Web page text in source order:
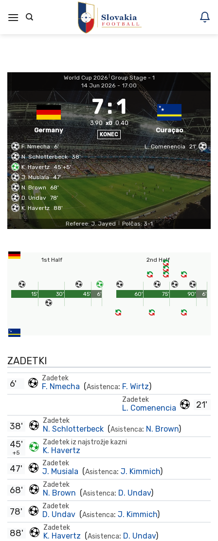
na
World Cup 2026 Group Stage - 1
14 Jun 2026 - 17:00
Germany
7:1
3.90 xG 0.40
KONEC
Curaçao
F. Nmecha 6'
N. Schlotterbeck 38'
K. Havertz 45'+5'
J. Musiala 47'
N. Brown
68'
D. Undav 78'
K. Havertz 88'
L. Comenencia 21'
Referee: J. Jayed Polčas: 3-1
1st Half
45'
15' 30' 6'
2nd Half
90'
60' 75' 6'
ZADETKI
Zadetek
F. Nmecha (Asistenca: F. Wirtz)
6'
21'
Zadetek
L. Comenencia
Zadetek
N. Schlotterbeck (Asistenca: N. Brown)
38'
Zadetek iz najstrožje kazni
K. Havertz
45'
+5
Zadetek
J. Musiala (Asistenca: J. Kimmich)
47'
Zadetek
N. Brown (Asistenca: D. Undav)
68'
Zadetek
D. Undav (Asistenca: J. Kimmich)
78'
Zadetek
K. Havertz (Asistenca: D. Undav)
88'